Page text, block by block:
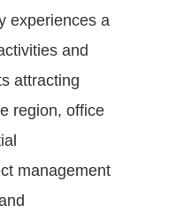
experiences a
and
attracting
region, office
management